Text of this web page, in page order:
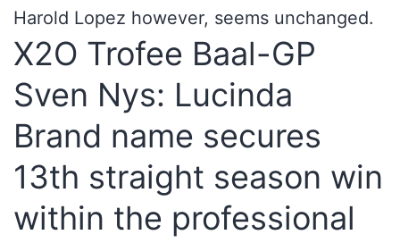
Harold Lopez however, seems unchanged.
X2O Trofee Baal-GP
Sven Nys: Lucinda
Brand name secures
13th straight season win
within the professional